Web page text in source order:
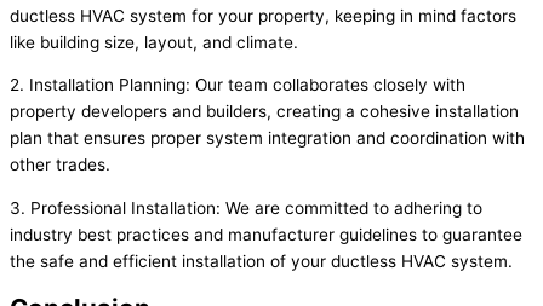
ductless HVAC system for your property, keeping in mind factors
like building size, layout, and climate.
2. Installation Planning: Our team collaborates closely with
property developers and builders, creating a cohesive installation
plan that ensures proper system integration and coordination with
other trades.
3. Professional Installation: We are committed to adhering to
industry best practices and manufacturer guidelines to guarantee
the safe and efficient installation of your ductless HVAC system.